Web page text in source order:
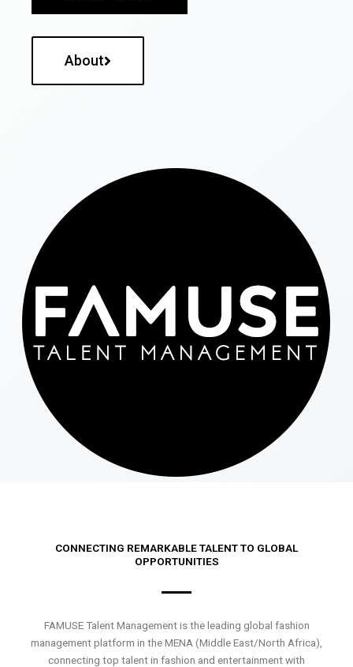
About
CONNECTING REMARKABLE TALENT TO GLOBAL
OPPORTUNITIES
FAMUSE Talent Management is the leading global fashion
management platform in the MENA (Middle East/North Africa),
connecting top talent in fashion and entertainment with